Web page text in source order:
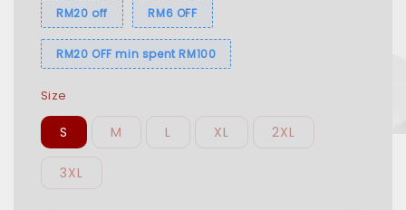
RM20 off RM6 OFF
RM20 OFF min spent RM100
Size
S M L XL 2XL
3XL